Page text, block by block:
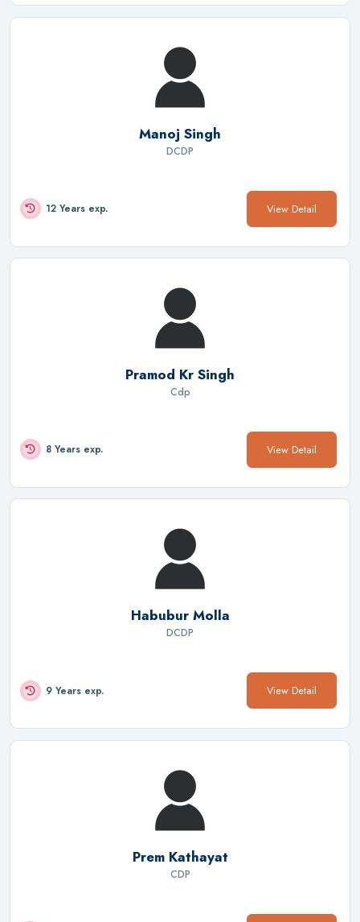
Manoj Singh
DCDP
12 Years exp. View Detail
Pramod Kr Singh
Cdp
8 Years exp. View Detail
Habubur Molla
DCDP
9 Years exp. View Detail
Prem Kathayat
CDP